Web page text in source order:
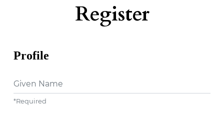
Register
Profile
Given Name
*Required